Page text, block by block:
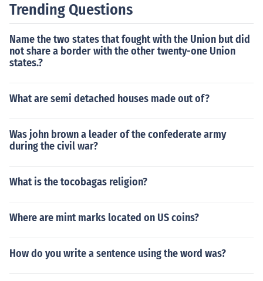
Trending Questions
Name the two states that fought with the Union but did
not share a border with the other twenty-one Union
states.?
What are semi detached houses made out of?
Was john brown a leader of the confederate army
during the civil war?
What is the tocobagas religion?
Where are mint marks located on US coins?
How do you write a sentence using the word was?